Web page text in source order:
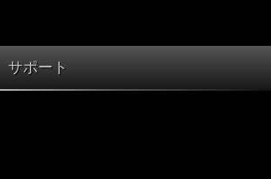
サポート